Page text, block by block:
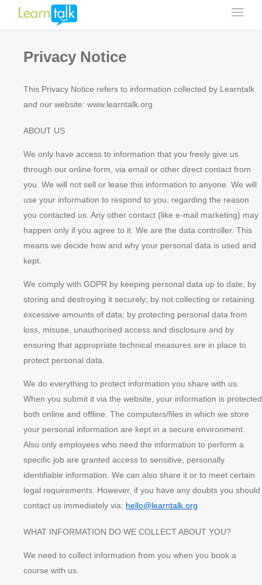
Privacy Notice
This Privacy Notice refers to information collected by Learntalk
and our website: www.learntalk.org
ABOUT US
We only have access to information that you freely give us
through our online form, via email or other direct contact from
you. We will not sell or lease this information to anyone. We will
use your information to respond to you, regarding the reason
you contacted us. Any other contact (like e-mail marketing) may
happen only if you agree to it. We are the data controller. This
means we decide how and why your personal data is used and
kept.
We comply with GDPR by keeping personal data up to date; by
storing and destroying it securely; by not collecting or retaining
excessive amounts of data; by protecting personal data from
loss, misuse, unauthorised access and disclosure and by
ensuring that appropriate technical measures are in place to
protect personal data.
We do everything to protect information you share with us.
When you submit it via the website, your information is protected
both online and offline. The computers/files in which we store
your personal information are kept in a secure environment.
Also only employees who need the information to perform a
specific job are granted access to sensitive, personally
identifiable information. We can also share it or to meet certain
legal requirements. However, if you have any doubts you should
contact us immediately via: hello@learntalk.org
WHAT INFORMATION DO WE COLLECT ABOUT YOU?
We need to collect information from you when you book a
course with us.